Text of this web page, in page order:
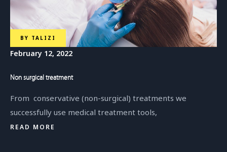
BY TALIZI
February 12, 2022
Non surgical treatment
From conservative (non-surgical) treatments we
successfully use medical treatment tools,
READ MORE